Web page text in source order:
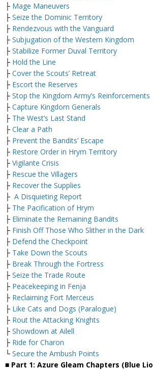
├ Mage Maneuvers
├ Seize the Dominic Territory
├ Rendezvous with the Vanguard
├ Subjugation of the Western Kingdom
├ Stabilize Former Duval Territory
├ Hold the Line
├ Cover the Scouts’ Retreat
├ Escort the Reserves
├ Stop the Kingdom Army’s Reinforcements
├ Capture Kingdom Generals
├ The West’s Last Stand
├ Clear a Path
├ Prevent the Bandits’ Escape
├ Restore Order in Hrym Territory
├ Vigilante Crisis
├ Rescue the Villagers
├ Recover the Supplies
├ A Disquieting Report
├ The Pacification of Hrym
├ Eliminate the Remaining Bandits
├ Finish Off Those Who Slither in the Dark
├ Defend the Checkpoint
├ Take Down the Scouts
├ Break Through the Fortress
├ Seize the Trade Route
├ Peacekeeping in Fenja
├ Reclaiming Fort Merceus
├ Like Cats and Dogs (Paralogue)
├ Rout the Attacking Knights
├ Showdown at Ailell
├ Ride for Charon
└ Secure the Ambush Points
■ Part 1: Azure Gleam Chapters (Blue